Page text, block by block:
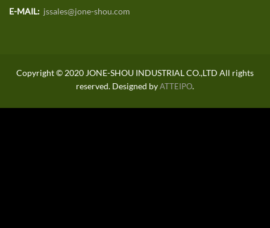
E-MAIL: jssales@jone-shou.com
Copyright © 2020 JONE-SHOU INDUSTRIAL CO.,LTD All rights
reserved. Designed byATTEIPO.